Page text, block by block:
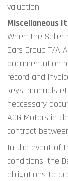
valuation.
Miscellaneous
When the Seller
Cars Group T/A
documentation
record and
keys, manuals
neccessary
ACG Motors in
contract
In the event of
conditions, the
obligations to